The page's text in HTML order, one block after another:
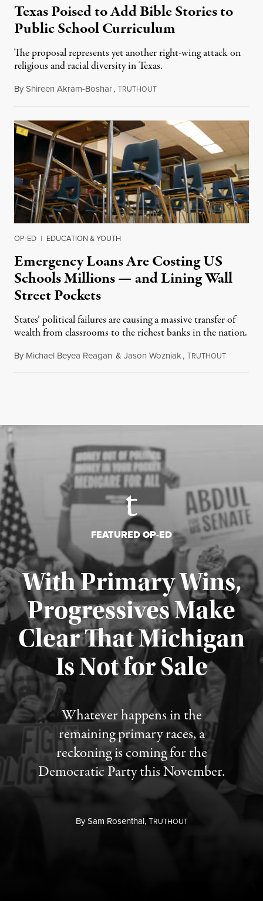
Texas Poised to Add Bible Stories to
Public School Curriculum
The proposal represents yet another right-wing attack on
religious and racial diversity in Texas.
ByShireen Akram-Boshar,TRUTHOUTJune 25, 2026
OP-ED | EDUCATION & YOUTH
Emergency Loans Are Costing US
Schools Millions — and Lining Wall
Street Pockets
States’ political failures are causing a massive transfer of
wealth from classrooms to the richest banks in the nation.
By Michael Beyea Reagan & Jason Wozniak,TRUTHOUTJune 19,
FEATURED OP-ED
With Primary Wins,
Progressives Make
Clear That Michigan
Is Not for Sale
Whatever happens in the
remaining primary races, a
reckoning is coming for the
Democratic Party this November.
BySam Rosenthal,TRUTHOUT
Published August 5, 2026